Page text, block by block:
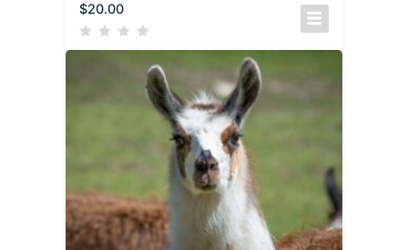
$20.00